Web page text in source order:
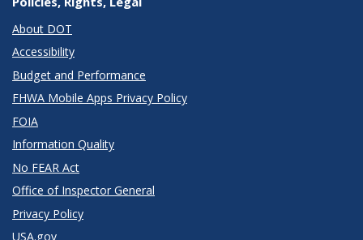
About DOT
Accessibility
Budget and Performance
FHWA Mobile Apps Privacy Policy
FOIA
Information Quality
No FEAR Act
Office of Inspector General
Privacy Policy
USA.gov